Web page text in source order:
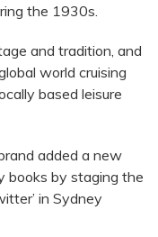
the 1930s.
and tradition, and
world cruising
based leisure
added a new
books by staging the
in Sydney